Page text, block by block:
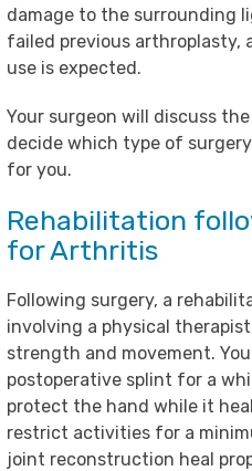
damage to the surrounding
failed previous arthroplasty,
use is expected.
Your surgeon will discuss
decide which type of
for you.
Rehabilitation
for Arthritis
Following surgery, a
involving a physical
strength and movement.
postoperative splint for a
protect the hand while it
restrict activities for a
joint reconstruction heal